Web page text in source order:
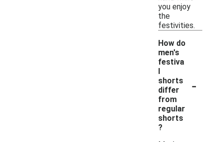
you enjoy
the
festivities.
How do
men's
festiva
l
shorts
differ
from
regular
shorts
?
-